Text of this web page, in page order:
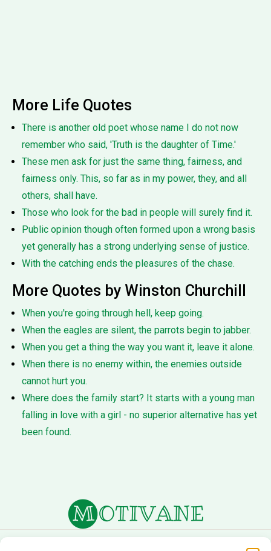
More Life Quotes
There is another old poet whose name I do not now
remember who said, 'Truth is the daughter of Time.'
These men ask for just the same thing, fairness, and
fairness only. This, so far as in my power, they, and all
others, shall have.
Those who look for the bad in people will surely find it.
Public opinion though often formed upon a wrong basis
yet generally has a strong underlying sense of justice.
With the catching ends the pleasures of the chase.
More Quotes by Winston Churchill
When you're going through hell, keep going.
When the eagles are silent, the parrots begin to jabber.
When you get a thing the way you want it, leave it alone.
When there is no enemy within, the enemies outside
cannot hurt you.
Where does the family start? It starts with a young man
falling in love with a girl - no superior alternative has yet
been found.